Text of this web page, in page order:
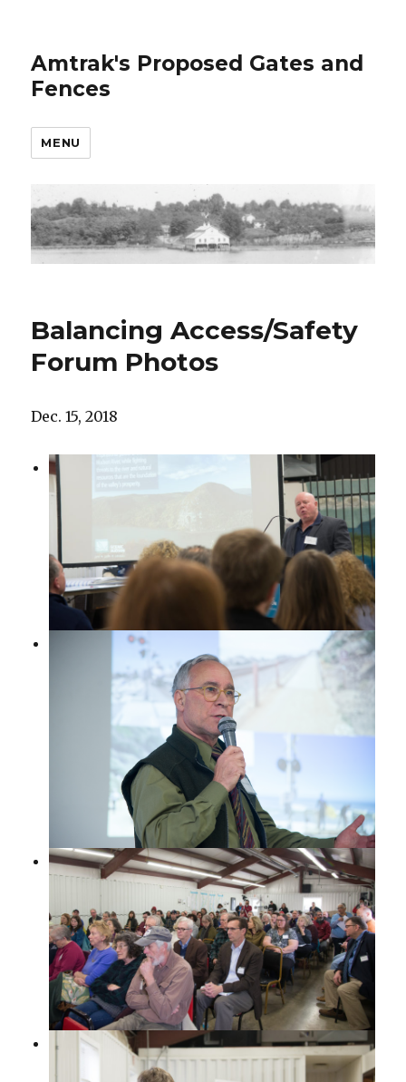
Amtrak's Proposed Gates and
Fences
MENU
Balancing Access/Safety
Forum Photos
Dec. 15, 2018